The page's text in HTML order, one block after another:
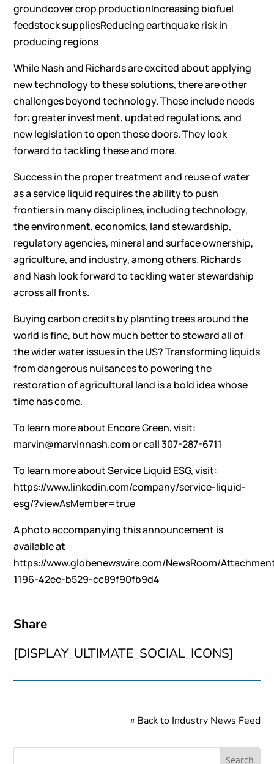
groundcover crop productionIncreasing biofuel
feedstock suppliesReducing earthquake risk in
producing regions
While Nash and Richards are excited about applying
new technology to these solutions, there are other
challenges beyond technology. These include needs
for: greater investment, updated regulations, and
new legislation to open those doors. They look
forward to tackling these and more.
Success in the proper treatment and reuse of water
as a service liquid requires the ability to push
frontiers in many disciplines, including technology,
the environment, economics, land stewardship,
regulatory agencies, mineral and surface ownership,
agriculture, and industry, among others. Richards
and Nash look forward to tackling water stewardship
across all fronts.
Buying carbon credits by planting trees around the
world is fine, but how much better to steward all of
the wider water issues in the US? Transforming liquids
from dangerous nuisances to powering the
restoration of agricultural land is a bold idea whose
time has come.
To learn more about Encore Green, visit:
marvin@marvinnash.comor call 307-287-6711
To learn more about Service Liquid ESG, visit:
https://www.linkedin.com/company/service-liquid-
esg/?viewAsMember=true
A photo accompanying this announcement is
available at
https://www.globenewswire.com/NewsRoom/
1196-42ee-b529-cc89f90fb9d4
Share
[DISPLAY_ULTIMATE_SOCIAL_ICONS]
« Back to Industry News Feed